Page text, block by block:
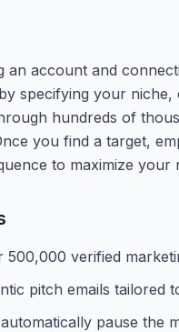
account and
specifying your
hundreds of
you find a target,
to maximize your
verified
pitch emails
pause the